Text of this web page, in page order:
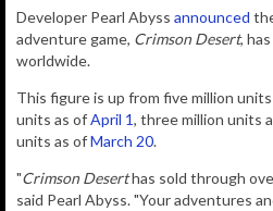
Developer Pearl Abyss announced
adventure game, Crimson Desert,
worldwide.
This figure is up from five million
units as ofApril 1, three million units
units as ofMarch 20.
"Crimson Deserthas sold through
said Pearl Abyss. "Your adventures